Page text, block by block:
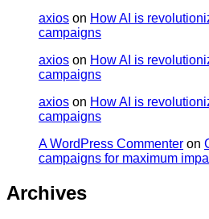
axios on How AI is
campaigns
axios on How AI is
campaigns
axios on How AI is
campaigns
A WordPress Commenter on
campaigns for maximum
Archives